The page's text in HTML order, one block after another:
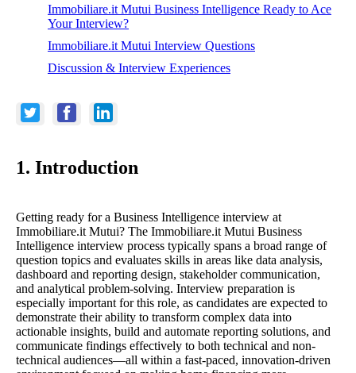
Immobiliare.it Mutui Business Intelligence Ready to Ace
Your Interview?
Immobiliare.it Mutui Interview Questions
Discussion & Interview Experiences
1. Introduction
Getting ready for a Business Intelligence interview at
Immobiliare.it Mutui? The Immobiliare.it Mutui Business
Intelligence interview process typically spans a broad range of
question topics and evaluates skills in areas like data analysis,
dashboard and reporting design, stakeholder communication,
and analytical problem-solving. Interview preparation is
especially important for this role, as candidates are expected to
demonstrate their ability to transform complex data into
actionable insights, build and automate reporting solutions, and
communicate findings effectively to both technical and non-
technical audiences—all within a fast-paced, innovation-driven